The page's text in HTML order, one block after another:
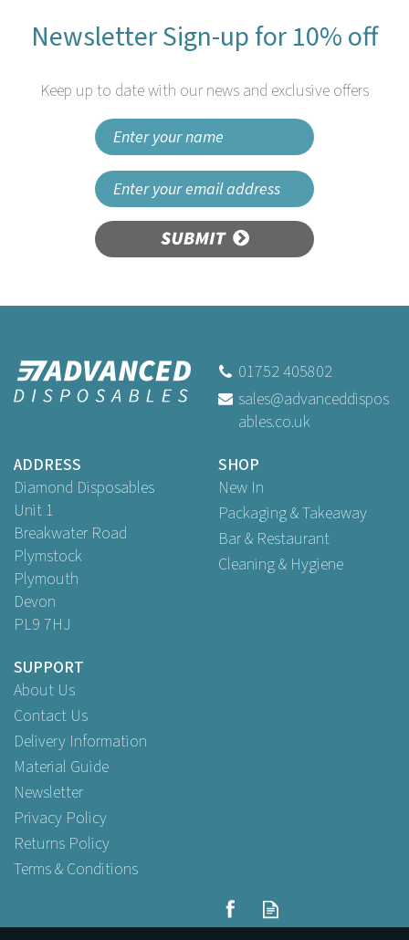
Beaumont Stainless Steel
Tip Tray
Newsletter Sign-up for 10% off
Keep up to date with our news and exclusive offers
SUBMIT
01752 405802
sales@advanceddispos
ables.co.uk
ADDRESS
Diamond Disposables
Unit 1
Breakwater Road
Plymstock
Plymouth
Devon
PL9 7HJ
SHOP
New In
Packaging & Takeaway
Bar & Restaurant
Cleaning & Hygiene
SUPPORT
About Us
Contact Us
Delivery Information
Material Guide
Newsletter
Privacy Policy
Returns Policy
Terms & Conditions